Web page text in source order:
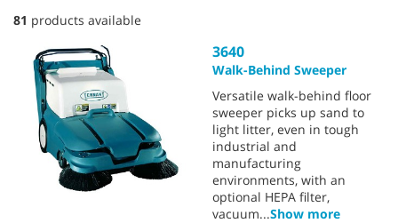
81 products available
3640
Walk-Behind Sweeper
Versatile walk-behind floor
sweeper picks up sand to
light litter, even in tough
industrial and
manufacturing
environments, with an
optional HEPA filter,
vacuum...Show more